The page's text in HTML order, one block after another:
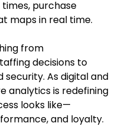
purchase
maps in real time.
from
decisions to
As digital and
analytics is redefining
looks like—
and loyalty.